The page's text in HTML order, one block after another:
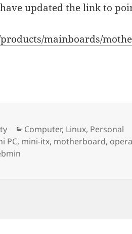
updated the link to
mainboards/
Categories
Computer, Linux, Personal
PC, mini-itx, motherboard,